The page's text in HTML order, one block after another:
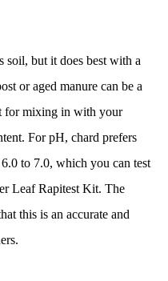
soil, but it does best with a
or aged manure can be a
for mixing in with your
For pH, chard prefers
to 7.0, which you can test
Leaf Rapitest Kit. The
this is an accurate and